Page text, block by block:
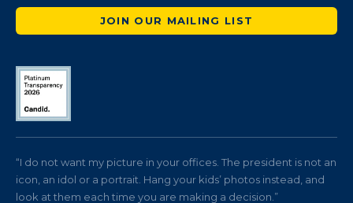
JOIN OUR MAILING LIST
“I do not want my picture in your offices. The president is not an
icon, an idol or a portrait. Hang your kids’ photos instead, and
look at them each time you are making a decision.”